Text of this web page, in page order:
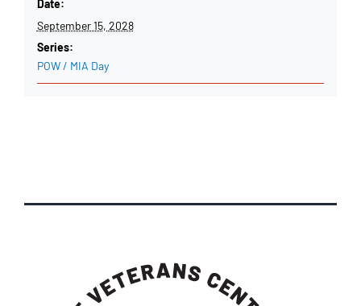
Date:
September 15, 2028
Series:
POW / MIA Day